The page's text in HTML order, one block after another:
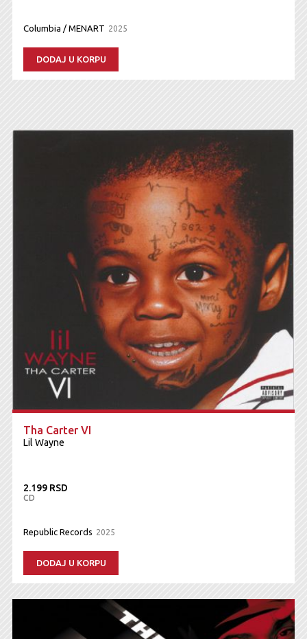
Columbia / MENART 2025
DODAJ U KORPU
Tha Carter VI
Lil Wayne
2.199 RSD
CD
Republic Records 2025
DODAJ U KORPU